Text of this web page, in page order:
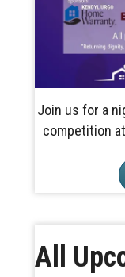
Join us for a
competition
All
60-Hour Pre-
Aug 13
Community